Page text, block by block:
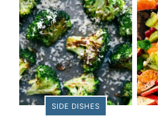
SIDE DISHES